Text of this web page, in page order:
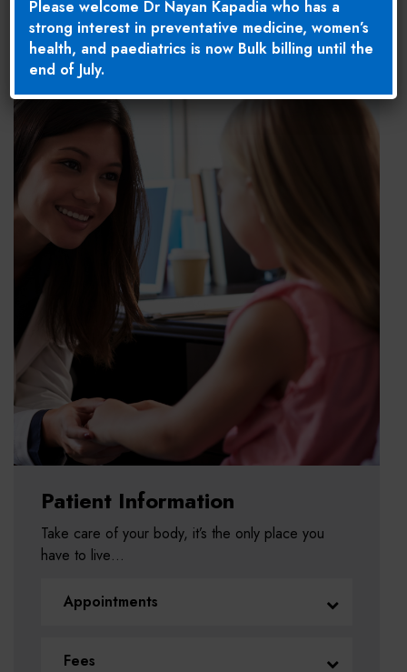
Patient Information
Take care of your body, it’s the only place you
have to live…
Appointments
Fees
Please welcome Dr Nayan Kapadia who has a
strong interest in preventative medicine, women’s
health, and paediatrics is now Bulk billing until the
end of July.